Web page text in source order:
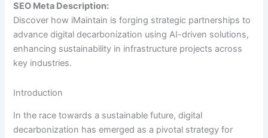
SEO Meta Description:
Discover how iMaintain is forging strategic partnerships to
advance digital decarbonization using AI-driven solutions,
enhancing sustainability in infrastructure projects across
key industries.
Introduction
In the race towards a sustainable future, digital
decarbonization has emerged as a pivotal strategy for